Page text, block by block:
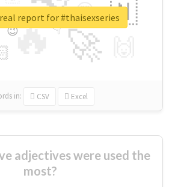
🔥 🚀
🇳
😍
👇
🔷
😉
🎡
in: CSV Excel
report for #thaisexseries
adjectives were used the
most?